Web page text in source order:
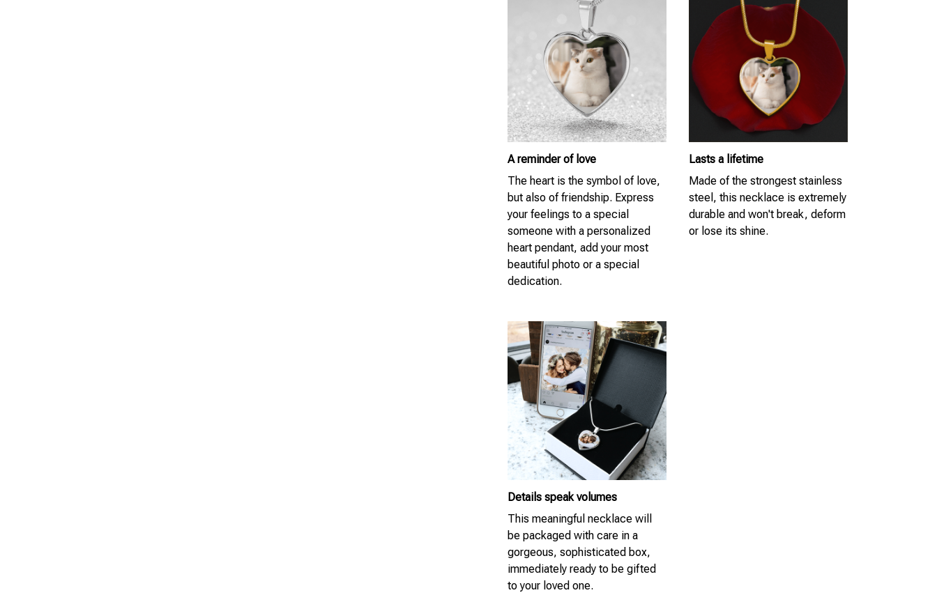
A reminder of love
The heart is the symbol of love,
but also of friendship. Express
your feelings to a special
someone with a personalized
heart pendant, add your most
beautiful photo or a special
dedication.
Lasts a lifetime
Made of the strongest stainless
steel, this necklace is extremely
durable and won't break, deform
or lose its shine.
Details speak volumes
This meaningful necklace will
be packaged with care in a
gorgeous, sophisticated box,
immediately ready to be gifted
to your loved one.